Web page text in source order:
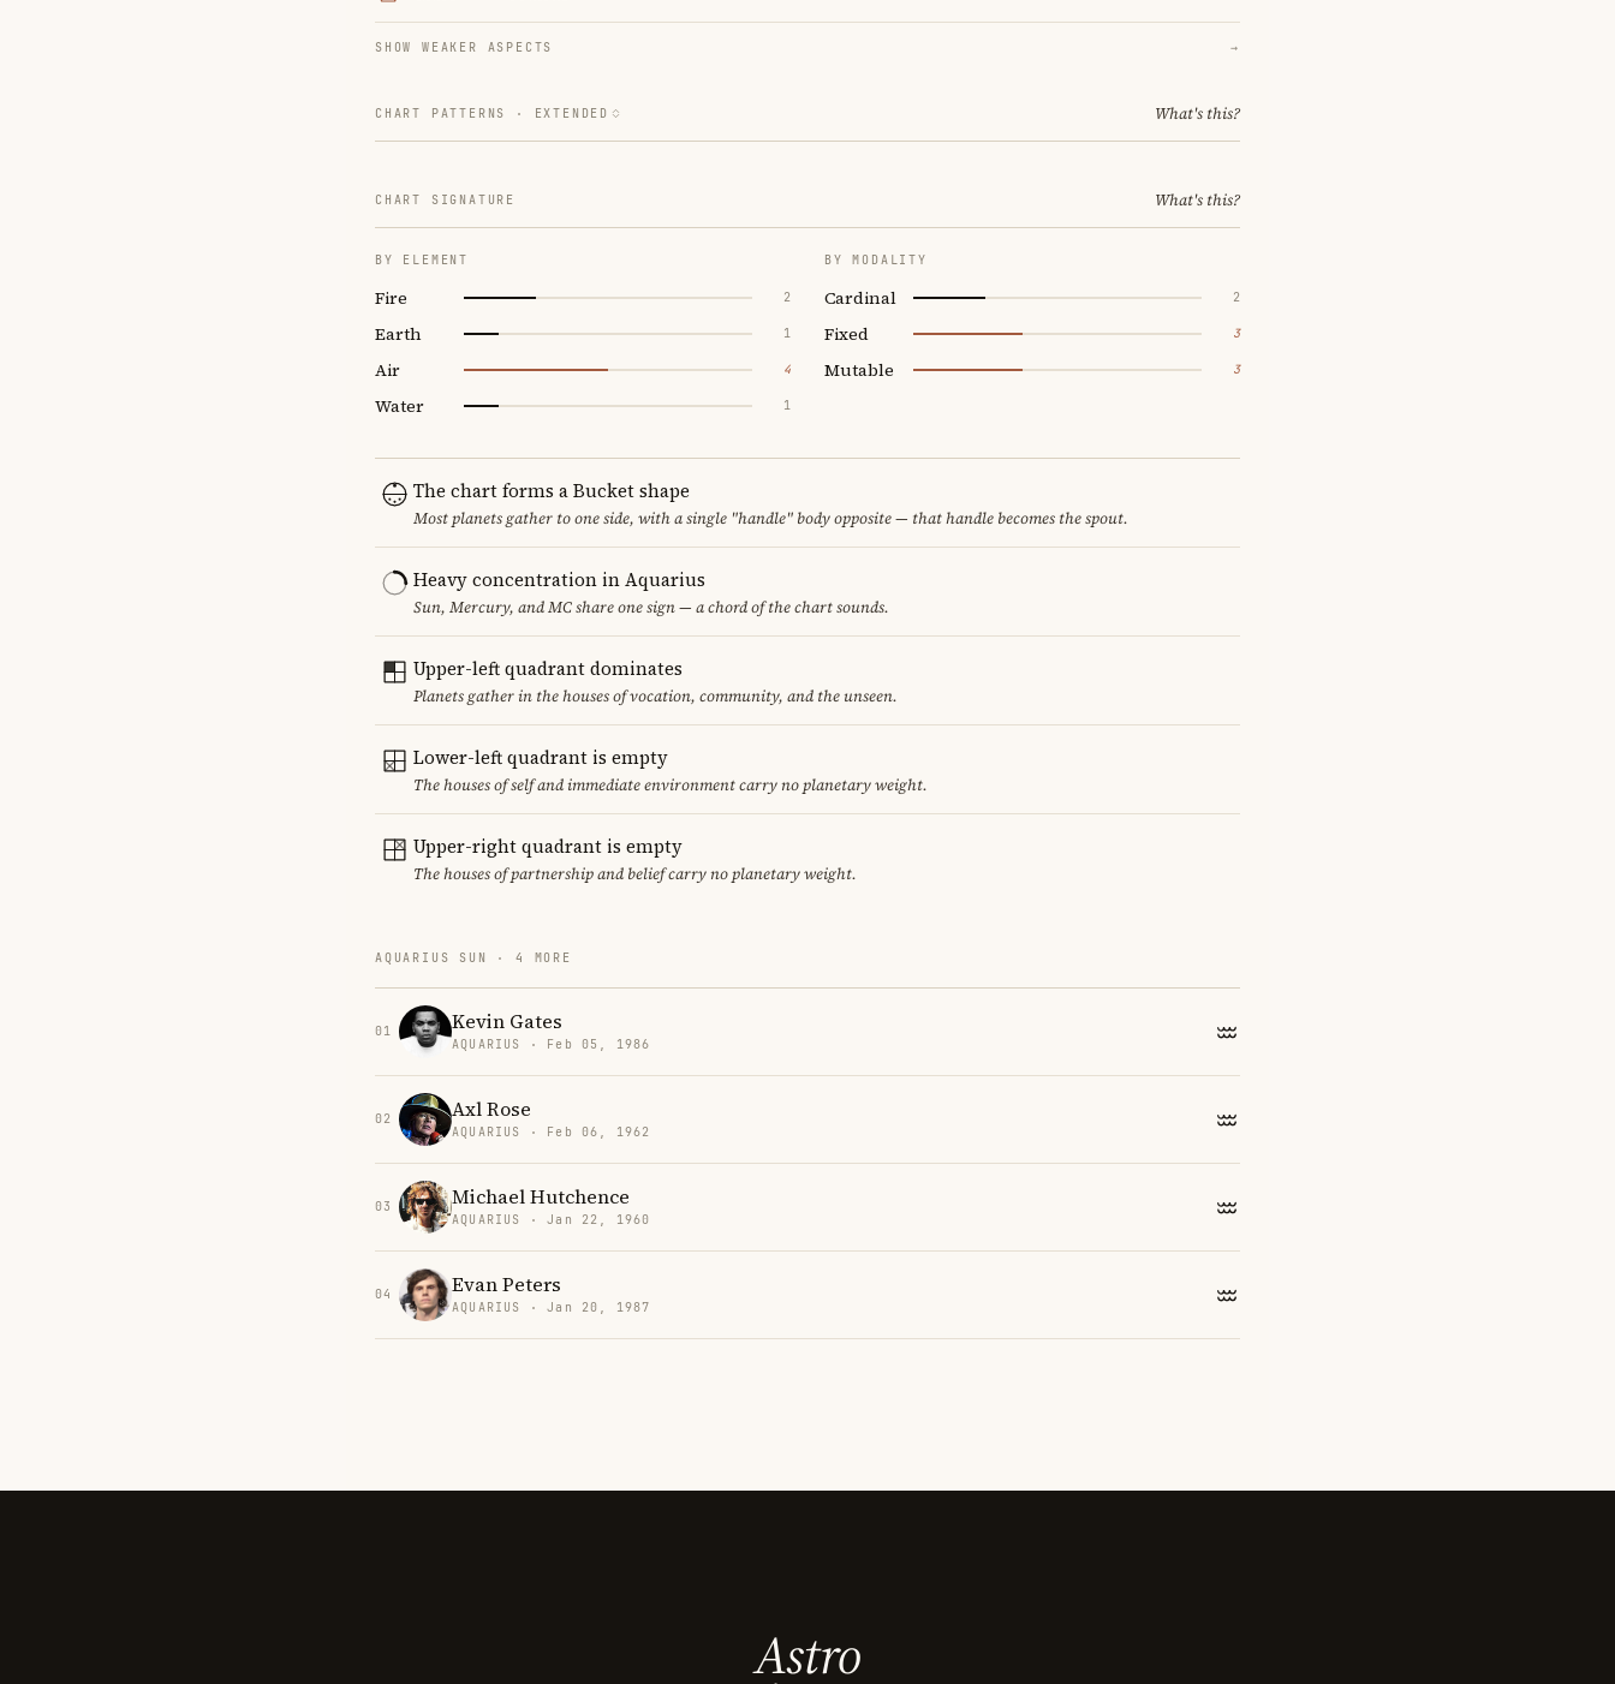
SHOW WEAKER ASPECTS →
CHART PATTERNS · EXTENDED What's this?
CHART SIGNATURE What's this?
BY ELEMENT
Fire 2
Earth 1
Air 4
Water 1
BY MODALITY
Cardinal 2
Fixed 3
Mutable 3
The chart forms a Bucket shape
Most planets gather to one side, with a single "handle" body opposite — that handle becomes the spout.
Heavy concentration in Aquarius
Sun, Mercury, and MC share one sign — a chord of the chart sounds.
Upper-left quadrant dominates
Planets gather in the houses of vocation, community, and the unseen.
Lower-left quadrant is empty
The houses of self and immediate environment carry no planetary weight.
Upper-right quadrant is empty
The houses of partnership and belief carry no planetary weight.
AQUARIUS SUN · 4 MORE
01 Kevin Gates
AQUARIUS · Feb 05, 1986
02 Axl Rose
AQUARIUS · Feb 06, 1962
03 Michael Hutchence
AQUARIUS · Jan 22, 1960
04 Evan Peters
AQUARIUS · Jan 20, 1987
Astro